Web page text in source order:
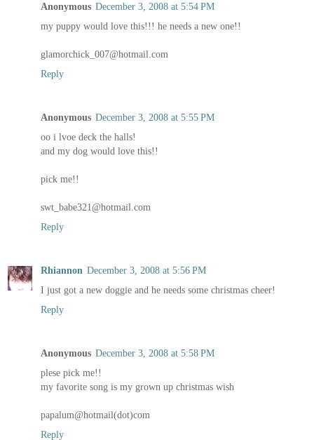
Anonymous December 3, 2008 at 5:54 PM
my puppy would love this!!! he needs a new one!!
glamorchick_007@hotmail.com
Reply
Anonymous December 3, 2008 at 5:55 PM
oo i lvoe deck the halls!
and my dog would love this!!
pick me!!
swt_babe321@hotmail.com
Reply
Rhiannon December 3, 2008 at 5:56 PM
I just got a new doggie and he needs some christmas cheer!
Reply
Anonymous December 3, 2008 at 5:58 PM
plese pick me!!
my favorite song is my grown up christmas wish
papalum@hotmail(dot)com
Reply